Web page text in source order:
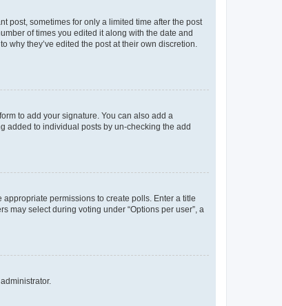
post, sometimes for only a limited time after the post
of times you edited it along with the date and
they’ve edited the post at their own discretion.
to add your signature. You can also add a
added to individual posts by un-checking the add
permissions to create polls. Enter a title
may select during voting under “Options per user”, a